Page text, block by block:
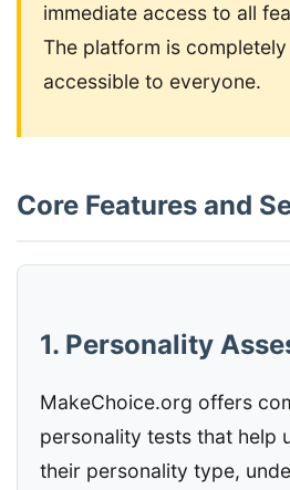
immediate access to all
The platform is
accessible to everyone.
Core Features and
1. Personality
MakeChoice.org offers
personality tests that help
their personality type,